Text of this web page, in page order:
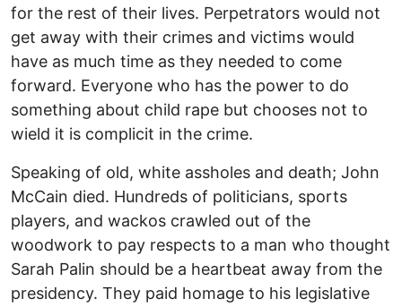
for the rest of their lives. Perpetrators would not
get away with their crimes and victims would
have as much time as they needed to come
forward. Everyone who has the power to do
something about child rape but chooses not to
wield it is complicit in the crime.
Speaking of old, white assholes and death; John
McCain died. Hundreds of politicians, sports
players, and wackos crawled out of the
woodwork to pay respects to a man who thought
Sarah Palin should be a heartbeat away from the
presidency. They paid homage to his legislative